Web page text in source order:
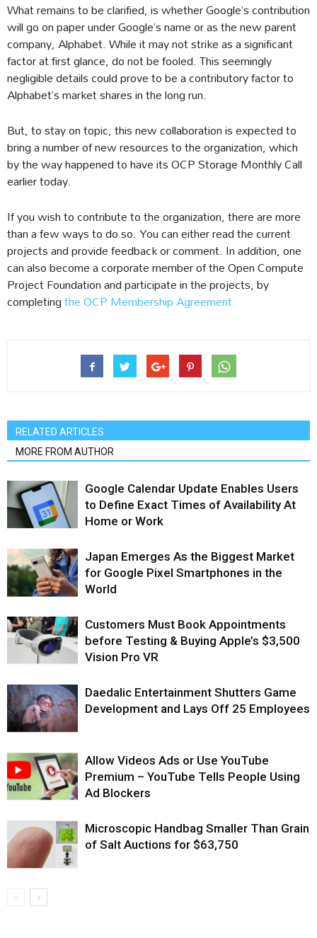
What remains to be clarified, is whether Google’s contribution
will go on paper under Google’s name or as the new parent
company, Alphabet. While it may not strike as a significant
factor at first glance, do not be fooled. This seemingly
negligible details could prove to be a contributory factor to
Alphabet’s market shares in the long run.
But, to stay on topic, this new collaboration is expected to
bring a number of new resources to the organization, which
by the way happened to have its OCP Storage Monthly Call
earlier today.
If you wish to contribute to the organization, there are more
than a few ways to do so. You can either read the current
projects and provide feedback or comment. In addition, one
can also become a corporate member of the Open Compute
Project Foundation and participate in the projects, by
completingthe OCP Membership Agreement.
RELATED ARTICLES
MORE FROM AUTHOR
Google Calendar Update Enables Users
to Define Exact Times of Availability At
Home or Work
Japan Emerges As the Biggest Market
for Google Pixel Smartphones in the
World
Customers Must Book Appointments
before Testing & Buying Apple’s $3,500
Vision Pro VR
Daedalic Entertainment Shutters Game
Development and Lays Off 25 Employees
Allow Videos Ads or Use YouTube
Premium – YouTube Tells People Using
Ad Blockers
Microscopic Handbag Smaller Than Grain
of Salt Auctions for $63,750